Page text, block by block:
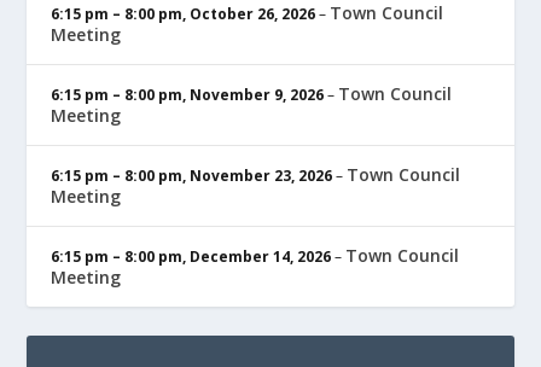
6:15 pm – 8:00 pm, October 26, 2026– Town Council
Meeting
6:15 pm – 8:00 pm, November 9, 2026– Town Council
Meeting
6:15 pm – 8:00 pm, November 23, 2026– Town Council
Meeting
6:15 pm – 8:00 pm, December 14, 2026– Town Council
Meeting